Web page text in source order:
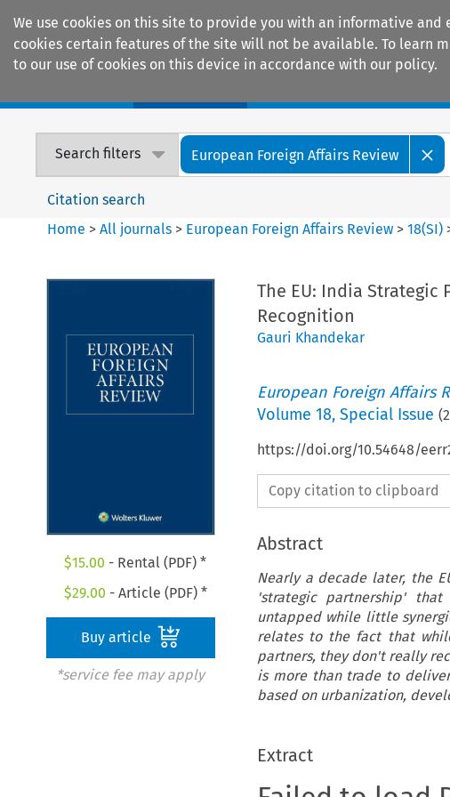
We use cookies on this site to provide you with an informative
cookies certain features of the site will not be available. To learn
to our use of cookies on this device in accordance with our policy.
Search filters European Foreign Affairs Review
Citation search
Home >All journals > European Foreign Affairs Review >18(SI)
$15.00 - Rental (PDF) *
$29.00 - Article (PDF) *
Buy article
*service fee may apply
The EU: India Strategic
Recognition
Gauri Khandekar
European Foreign Affairs
Volume 18, Special Issue (
https://doi.org/10.54648/
Copy citation to clipboard
Abstract
Nearly a decade later, the
'strategic partnership'
untapped while little
relates to the fact that
partners, they don't really
is more than trade to
based on urbanization,
Extract